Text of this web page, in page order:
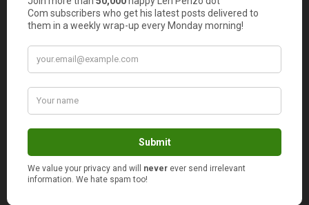
portfolios this year. As for me, I don’t plan on buying any
either; instead, I’m looking for higher returns (and taking
on significant risk) by adding to my existing portfolio
allocation of individual gold- and silver-mining stocks, as
well as gold and silver miner and junior-miner ETFs.
you
please send it to me atLen@LenPenzo.comand be sure
to put “Question of the Week” in the subject line.
Useless News: Great News